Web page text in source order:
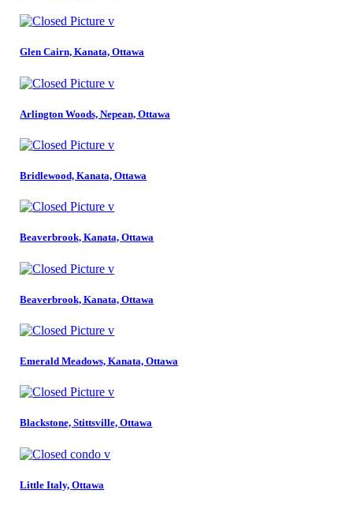
Glen Cairn, Kanata, Ottawa
Arlington Woods, Nepean, Ottawa
Bridlewood, Kanata, Ottawa
Beaverbrook, Kanata, Ottawa
Beaverbrook, Kanata, Ottawa
Emerald Meadows, Kanata, Ottawa
Blackstone, Stittsville, Ottawa
Little Italy, Ottawa